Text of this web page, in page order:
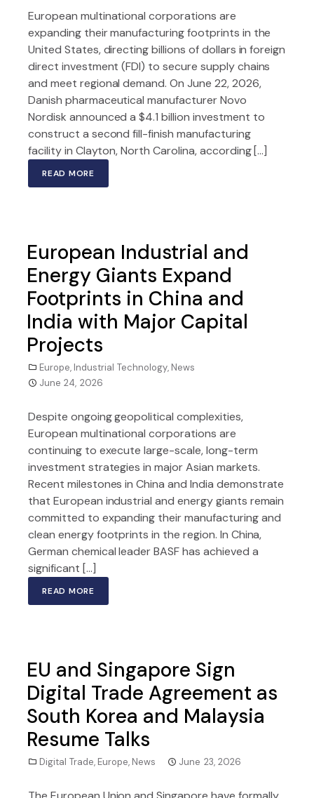
European multinational corporations are
expanding their manufacturing footprints in the
United States, directing billions of dollars in foreign
direct investment (FDI) to secure supply chains
and meet regional demand. On June 22, 2026,
Danish pharmaceutical manufacturer Novo
Nordisk announced a $4.1 billion investment to
construct a second fill-finish manufacturing
facility in Clayton, North Carolina, according […]
READ MORE
European Industrial and
Energy Giants Expand
Footprints in China and
India with Major Capital
Projects
Europe, Industrial Technology, News
June 24, 2026
Despite ongoing geopolitical complexities,
European multinational corporations are
continuing to execute large-scale, long-term
investment strategies in major Asian markets.
Recent milestones in China and India demonstrate
that European industrial and energy giants remain
committed to expanding their manufacturing and
clean energy footprints in the region. In China,
German chemical leader BASF has achieved a
significant […]
READ MORE
EU and Singapore Sign
Digital Trade Agreement as
South Korea and Malaysia
Resume Talks
Digital Trade, Europe, News June 23, 2026